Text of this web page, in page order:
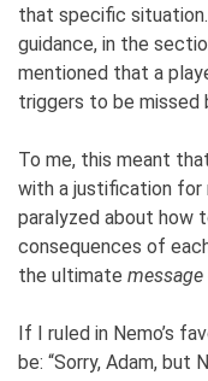
that specific
guidance, in the
mentioned that a
triggers to be missed
To me, this meant
with a justification for
paralyzed about how
consequences of
the ultimate message
If I ruled in Nemo’s
be: “Sorry, Adam,